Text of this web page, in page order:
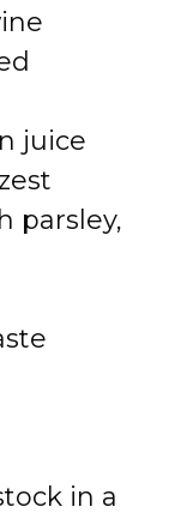
juice
parsley,
in a